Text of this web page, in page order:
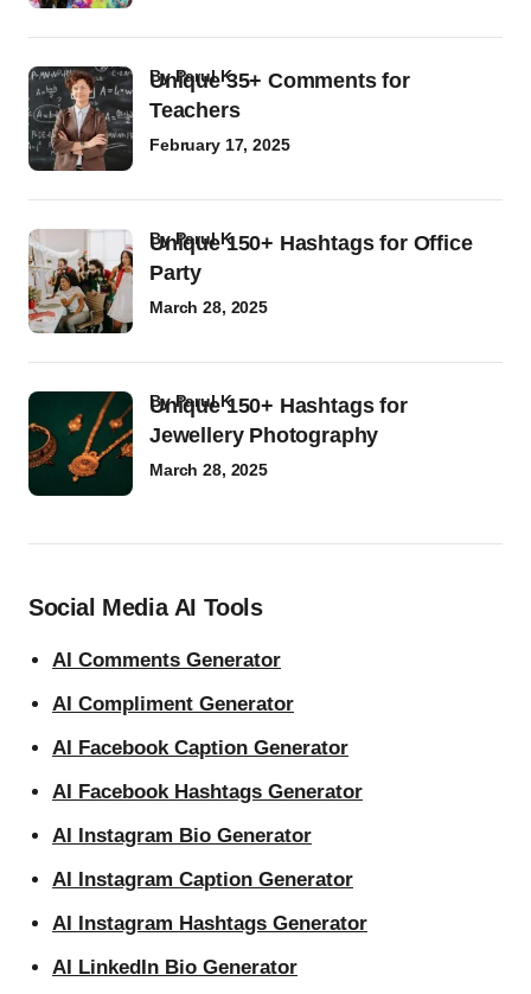
Unique 35+ Comments for
Teachers
byParul K
February 17, 2025
Unique 150+ Hashtags for Office
Party
byParul K
March 28, 2025
Unique 150+ Hashtags for
Jewellery Photography
byParul K
March 28, 2025
Social Media AI Tools
AI Comments Generator
AI Compliment Generator
AI Facebook Caption Generator
AI Facebook Hashtags Generator
AI Instagram Bio Generator
AI Instagram Caption Generator
AI Instagram Hashtags Generator
AI LinkedIn Bio Generator